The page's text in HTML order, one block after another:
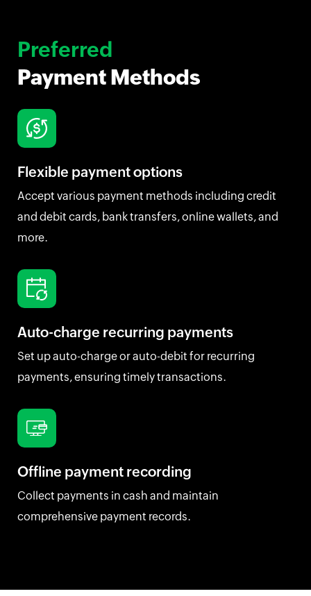
Preferred
Payment Methods
Flexible payment options
Accept various payment methods including credit
and debit cards, bank transfers, online wallets, and
more.
Auto-charge recurring payments
Set up auto-charge or auto-debit for recurring
payments, ensuring timely transactions.
Offline payment recording
Collect payments in cash and maintain
comprehensive payment records.